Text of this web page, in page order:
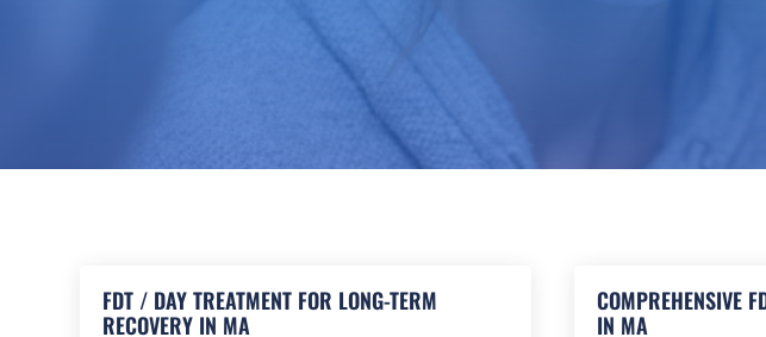
FDT / DAY TREATMENT FOR LONG-TERM
RECOVERY IN MA
COMPREHENSIVE
IN MA